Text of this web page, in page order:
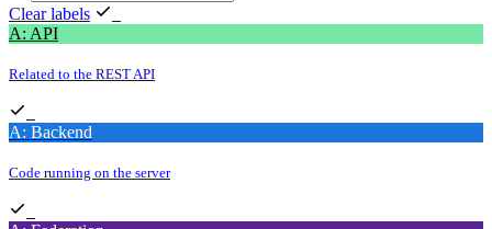
Clear labels
A: API
Related to the REST API
A: Backend
Code running on the server